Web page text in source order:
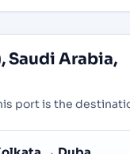
Saudi Arabia,
port is the